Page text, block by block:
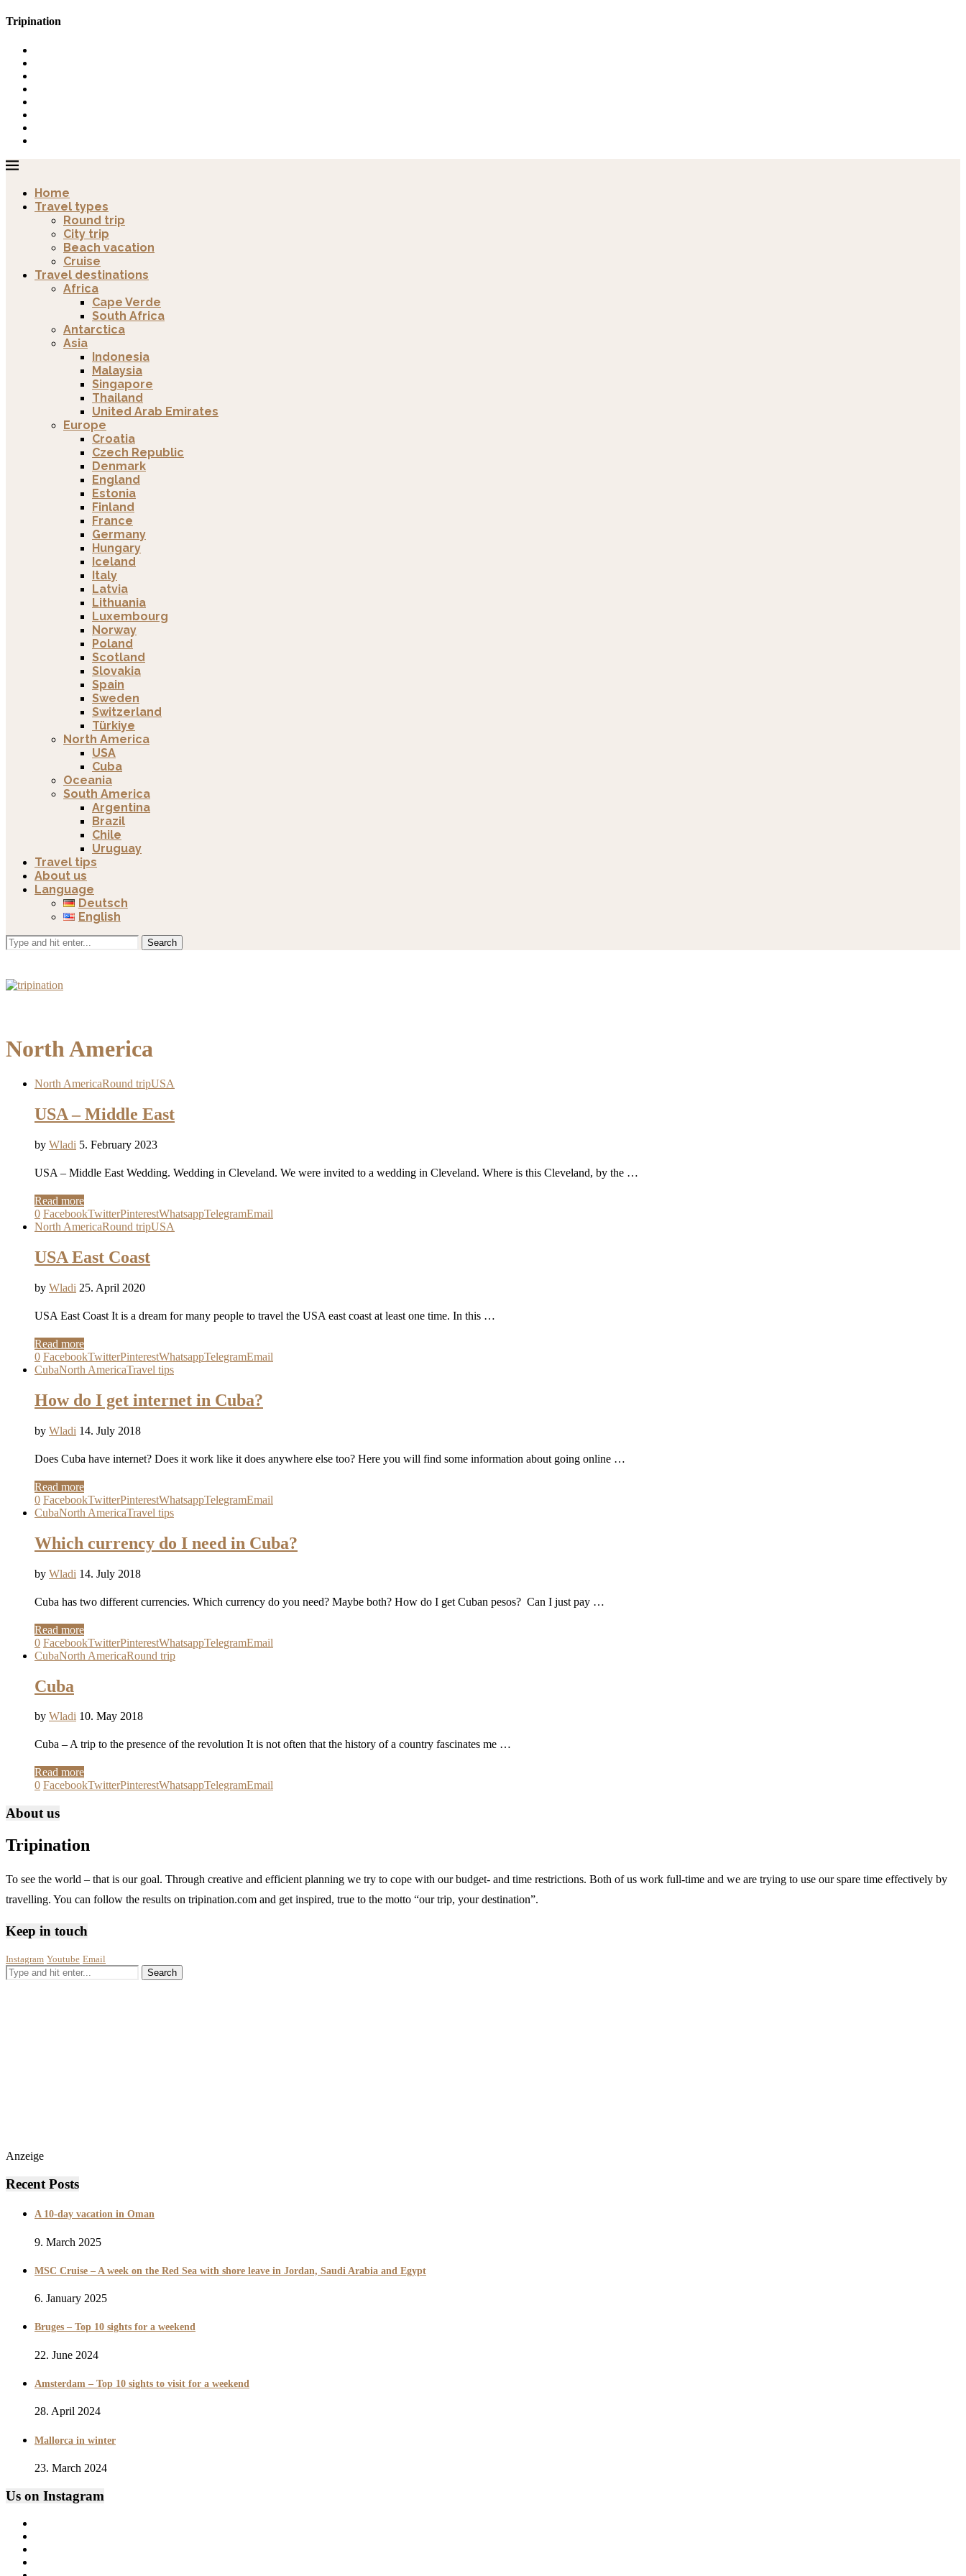
Tripination
Home
Travel types
Round trip
City trip
Beach vacation
Cruise
Travel destinations
Africa
Cape Verde
South Africa
Antarctica
Asia
Indonesia
Malaysia
Singapore
Thailand
United Arab Emirates
Europe
Croatia
Czech Republic
Denmark
England
Estonia
Finland
France
Germany
Hungary
Iceland
Italy
Latvia
Lithuania
Luxembourg
Norway
Poland
Scotland
Slovakia
Spain
Sweden
Switzerland
Türkiye
North America
USA
Cuba
Oceania
South America
Argentina
Brazil
Chile
Uruguay
Travel tips
About us
Language
Deutsch
English
Search
North America
North AmericaRound tripUSA
USA – Middle East
by Wladi 5. February 2023
USA – Middle East Wedding. Wedding in Cleveland. We were invited to a wedding in Cleveland. Where is this Cleveland, by the …
Read more
0 FacebookTwitterPinterestWhatsappTelegramEmail
North AmericaRound tripUSA
USA East Coast
by Wladi 25. April 2020
USA East Coast It is a dream for many people to travel the USA east coast at least one time. In this …
Read more
0 FacebookTwitterPinterestWhatsappTelegramEmail
CubaNorth AmericaTravel tips
How do I get internet in Cuba?
by Wladi 14. July 2018
Does Cuba have internet? Does it work like it does anywhere else too? Here you will find some information about going online …
Read more
0 FacebookTwitterPinterestWhatsappTelegramEmail
CubaNorth AmericaTravel tips
Which currency do I need in Cuba?
by Wladi 14. July 2018
Cuba has two different currencies. Which currency do you need? Maybe both? How do I get Cuban pesos? Can I just pay …
Read more
0 FacebookTwitterPinterestWhatsappTelegramEmail
CubaNorth AmericaRound trip
Cuba
by Wladi 10. May 2018
Cuba – A trip to the presence of the revolution It is not often that the history of a country fascinates me …
Read more
0 FacebookTwitterPinterestWhatsappTelegramEmail
About us
Tripination
To see the world – that is our goal. Through creative and efficient planning we try to cope with our budget- and time restrictions. Both of us work full-time and we are trying to use our spare time effectively by
travelling. You can follow the results on tripination.com and get inspired, true to the motto “our trip, your destination”.
Keep in touch
Instagram Youtube Email
Anzeige
Recent Posts
A 10-day vacation in Oman
9. March 2025
MSC Cruise – A week on the Red Sea with shore leave in Jordan, Saudi Arabia and Egypt
6. January 2025
Bruges – Top 10 sights for a weekend
22. June 2024
Amsterdam – Top 10 sights to visit for a weekend
28. April 2024
Mallorca in winter
23. March 2024
Us on Instagram